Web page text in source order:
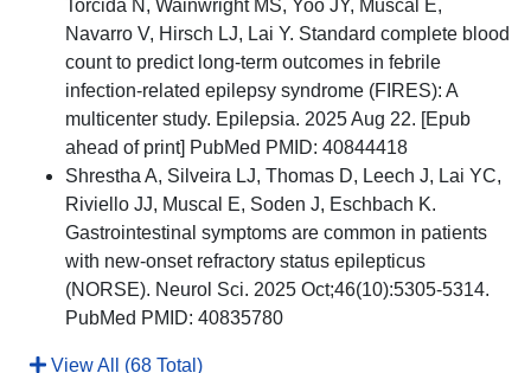
Torcida N, Wainwright MS, Yoo JY, Muscal E,
Navarro V, Hirsch LJ, Lai Y. Standard complete blood
count to predict long-term outcomes in febrile
infection-related epilepsy syndrome (FIRES): A
multicenter study. Epilepsia. 2025 Aug 22. [Epub
ahead of print] PubMed PMID: 40844418
Shrestha A, Silveira LJ, Thomas D, Leech J, Lai YC,
Riviello JJ, Muscal E, Soden J, Eschbach K.
Gastrointestinal symptoms are common in patients
with new-onset refractory status epilepticus
(NORSE). Neurol Sci. 2025 Oct;46(10):5305-5314.
PubMed PMID: 40835780
View All (68 Total)